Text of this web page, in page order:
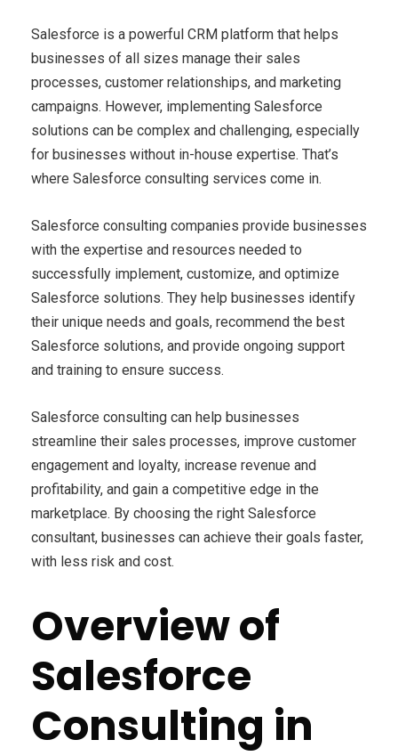
Salesforce is a powerful CRM platform that helps
businesses of all sizes manage their sales
processes, customer relationships, and marketing
campaigns. However, implementing Salesforce
solutions can be complex and challenging, especially
for businesses without in-house expertise. That’s
where Salesforce consulting services come in.
Salesforce consulting companies provide businesses
with the expertise and resources needed to
successfully implement, customize, and optimize
Salesforce solutions. They help businesses identify
their unique needs and goals, recommend the best
Salesforce solutions, and provide ongoing support
and training to ensure success.
Salesforce consulting can help businesses
streamline their sales processes, improve customer
engagement and loyalty, increase revenue and
profitability, and gain a competitive edge in the
marketplace. By choosing the right Salesforce
consultant, businesses can achieve their goals faster,
with less risk and cost.
Overview of
Salesforce
Consulting in